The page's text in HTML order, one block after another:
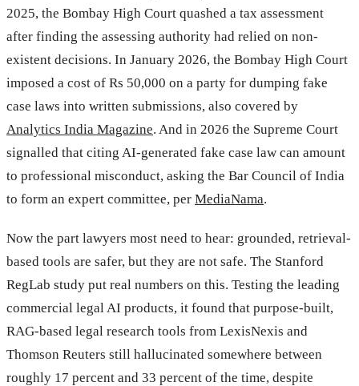
2025, the Bombay High Court quashed a tax assessment
after finding the assessing authority had relied on non-
existent decisions. In January 2026, the Bombay High Court
imposed a cost of Rs 50,000 on a party for dumping fake
case laws into written submissions, also covered by
Analytics India Magazine. And in 2026 the Supreme Court
signalled that citing AI-generated fake case law can amount
to professional misconduct, asking the Bar Council of India
to form an expert committee, per MediaNama.
Now the part lawyers most need to hear: grounded, retrieval-
based tools are safer, but they are not safe. The Stanford
RegLab study put real numbers on this. Testing the leading
commercial legal AI products, it found that purpose-built,
RAG-based legal research tools from LexisNexis and
Thomson Reuters still hallucinated somewhere between
roughly 17 percent and 33 percent of the time, despite